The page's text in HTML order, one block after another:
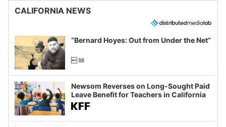
CALIFORNIA NEWS
“Bernard Hoyes: Out from Under the Net”
Newsom Reverses on Long-Sought Paid
Leave Benefit for Teachers in California